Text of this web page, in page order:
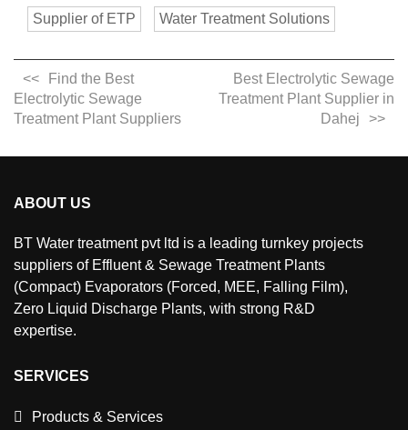
Supplier of ETP Water Treatment Solutions
Find the Best
Electrolytic Sewage
Treatment Plant Suppliers
Best Electrolytic Sewage
Treatment Plant Supplier in
Dahej
ABOUT US
BT Water treatment pvt ltd is a leading turnkey projects
suppliers of Effluent & Sewage Treatment Plants
(Compact) Evaporators (Forced, MEE, Falling Film),
Zero Liquid Discharge Plants, with strong R&D
expertise.
SERVICES
Products & Services